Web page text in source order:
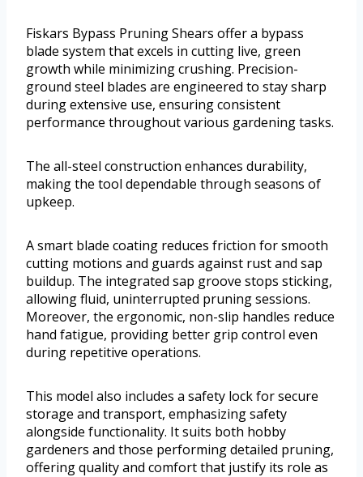
Fiskars Bypass Pruning Shears offer a bypass
blade system that excels in cutting live, green
growth while minimizing crushing. Precision-
ground steel blades are engineered to stay sharp
during extensive use, ensuring consistent
performance throughout various gardening tasks.
The all-steel construction enhances durability,
making the tool dependable through seasons of
upkeep.
A smart blade coating reduces friction for smooth
cutting motions and guards against rust and sap
buildup. The integrated sap groove stops sticking,
allowing fluid, uninterrupted pruning sessions.
Moreover, the ergonomic, non-slip handles reduce
hand fatigue, providing better grip control even
during repetitive operations.
This model also includes a safety lock for secure
storage and transport, emphasizing safety
alongside functionality. It suits both hobby
gardeners and those performing detailed pruning,
offering quality and comfort that justify its role as